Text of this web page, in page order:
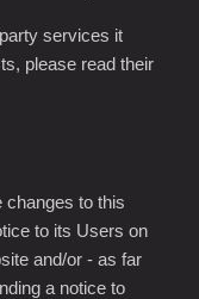
services it
please read their
changes to this
to its Users on
and/or - as far
a notice to